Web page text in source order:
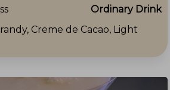
Ordinary Drink
Creme de Cacao, Light